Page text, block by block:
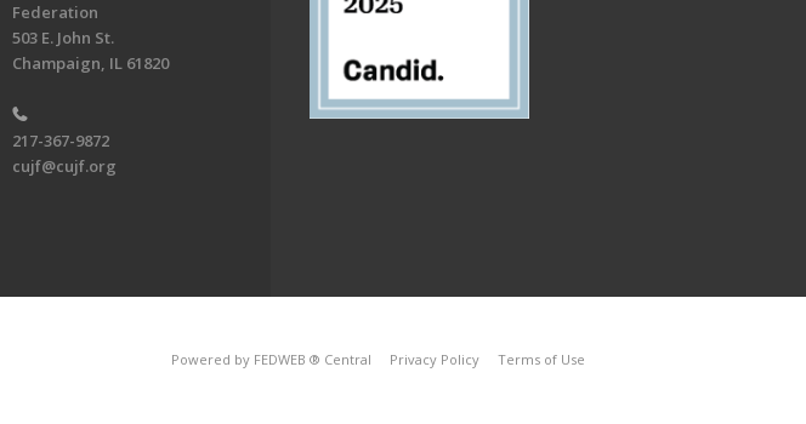
Federation
503 E. John St.
Champaign, IL 61820
217-367-9872
cujf@cujf.org
Powered by FEDWEB ® Central Privacy Policy Terms of Use